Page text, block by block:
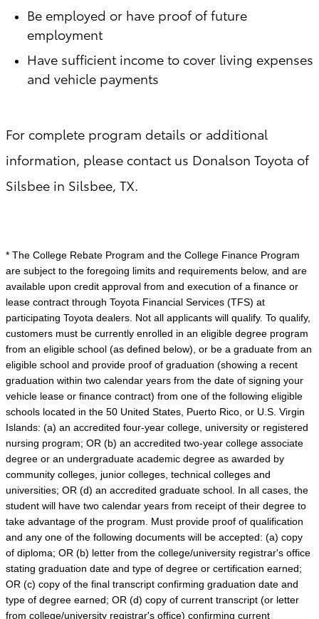
Be employed or have proof of future
employment
Have sufficient income to cover living expenses
and vehicle payments
For complete program details or additional
information, please contact us Donalson Toyota of
Silsbee in Silsbee, TX.
* The College Rebate Program and the College Finance Program
are subject to the foregoing limits and requirements below, and are
available upon credit approval from and execution of a finance or
lease contract through Toyota Financial Services (TFS) at
participating Toyota dealers. Not all applicants will qualify. To qualify,
customers must be currently enrolled in an eligible degree program
from an eligible school (as defined below), or be a graduate from an
eligible school and provide proof of graduation (showing a recent
graduation within two calendar years from the date of signing your
vehicle lease or finance contract) from one of the following eligible
schools located in the 50 United States, Puerto Rico, or U.S. Virgin
Islands: (a) an accredited four-year college, university or registered
nursing program; OR (b) an accredited two-year college associate
degree or an undergraduate academic degree as awarded by
community colleges, junior colleges, technical colleges and
universities; OR (d) an accredited graduate school. In all cases, the
student will have two calendar years from receipt of their degree to
take advantage of the program. Must provide proof of qualification
and any one of the following documents will be accepted: (a) copy
of diploma; OR (b) letter from the college/university registrar's office
stating graduation date and type of degree or certification earned;
OR (c) copy of the final transcript confirming graduation date and
type of degree earned; OR (d) copy of current transcript (or letter
from college/university registrar's office) confirming current